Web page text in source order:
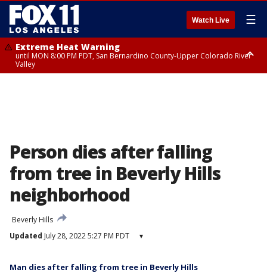
Watch Live ☰
Extreme Heat Warning
until MON 8:00 PM PDT, San Bernardino County-Upper Colorado River
Valley
Person dies after falling
from tree in Beverly Hills
neighborhood
Beverly Hills
Updated July 28, 2022 5:27 PM PDT ▾
Man dies after falling from tree in Beverly Hills